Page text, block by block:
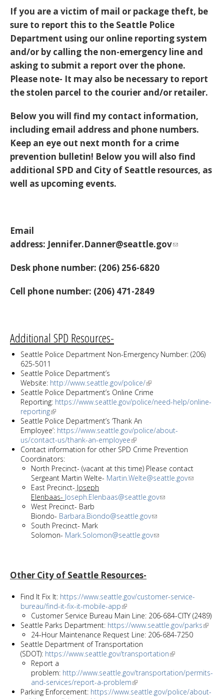
If you are a victim of mail or package theft, be
sure to report this to the Seattle Police
Department using our online reporting system
and/or by calling the non-emergency line and
asking to submit a report over the phone.
Please note- It may also be necessary to report
the stolen parcel to the courier and/or retailer.
Below you will find my contact information,
including email address and phone numbers.
Keep an eye out next month for a crime
prevention bulletin! Below you will also find
additional SPD and City of Seattle resources, as
well as upcoming events.
Email
address: Jennifer.Danner@seattle.gov
Desk phone number: (206) 256-6820
Cell phone number: (206) 471-2849
Additional SPD Resources-
Seattle Police Department Non-Emergency Number: (206)
625-5011
Seattle Police Department’s
Website: http://www.seattle.gov/police/
Seattle Police Department’s Online Crime
Reporting: https://www.seattle.gov/police/need-help/online-
reporting
Seattle Police Department’s ‘Thank An
Employee’: https://www.seattle.gov/police/about-
us/contact-us/thank-an-employee
Contact information for other SPD Crime Prevention
Coordinators:
North Precinct- (vacant at this time) Please contact
Sergeant Martin Welte- Martin.Welte@seattle.gov
East Precinct- Joseph
Elenbaas- Joseph.Elenbaas@seattle.gov
West Precinct- Barb
Biondo- Barbara.Biondo@seattle.gov
South Precinct- Mark
Solomon- Mark.Solomon@seattle.gov
Other City of Seattle Resources-
Find It Fix It: https://www.seattle.gov/customer-service-
bureau/find-it-fix-it-mobile-app
Customer Service Bureau Main Line: 206-684-CITY (2489)
Seattle Parks Department: https://www.seattle.gov/parks
24-Hour Maintenance Request Line: 206-684-7250
Seattle Department of Transportation
(SDOT): https://www.seattle.gov/transportation
Report a
problem: http://www.seattle.gov/transportation/permits-
and-services/report-a-problem
Parking Enforcement: https://www.seattle.gov/police/about-